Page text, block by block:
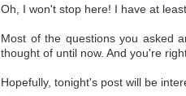
Oh, I won't stop here! I have at
Most of the questions you asked
thought of until now. And you're
Hopefully, tonight's post will be